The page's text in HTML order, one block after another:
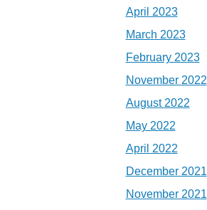
April 2023
March 2023
February 2023
November 2022
August 2022
May 2022
April 2022
December 2021
November 2021